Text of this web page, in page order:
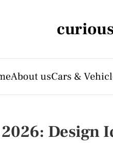
About usCars &
Design